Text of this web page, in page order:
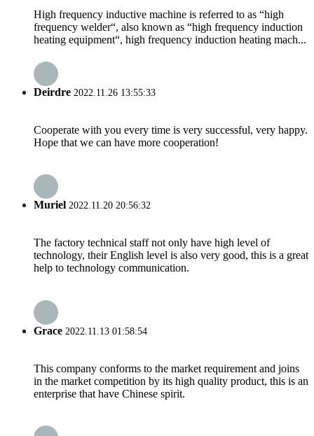
High frequency inductive machine is referred to as “high
frequency welder“, also known as “high frequency induction
heating equipment“, high frequency induction heating mach...
Deirdre 2022.11.26 13:55:33
Cooperate with you every time is very successful, very happy.
Hope that we can have more cooperation!
Muriel 2022.11.20 20:56:32
The factory technical staff not only have high level of
technology, their English level is also very good, this is a great
help to technology communication.
Grace 2022.11.13 01:58:54
This company conforms to the market requirement and joins
in the market competition by its high quality product, this is an
enterprise that have Chinese spirit.